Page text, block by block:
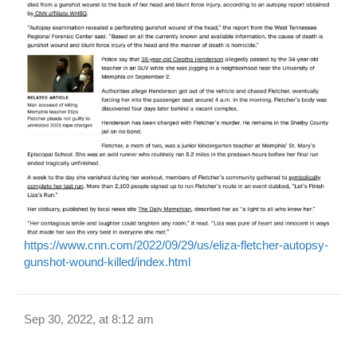
https://www.cnn.com/2022/09/29/us/eliza-fletcher-autopsy-
gunshot-wound-killed/index.html
Sep 30, 2022, at 8:12 am